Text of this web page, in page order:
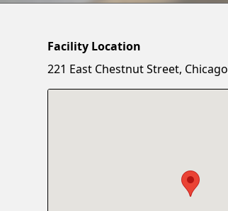
Facility Location
221 East Chestnut Street,